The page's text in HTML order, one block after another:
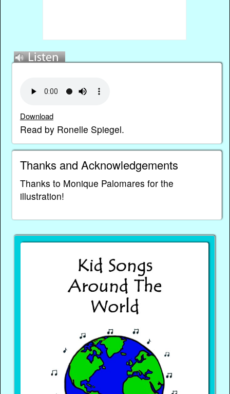
Download
Read by Ronelle Spiegel.
Thanks and Acknowledgements
Thanks to Monique Palomares for the
illustration!